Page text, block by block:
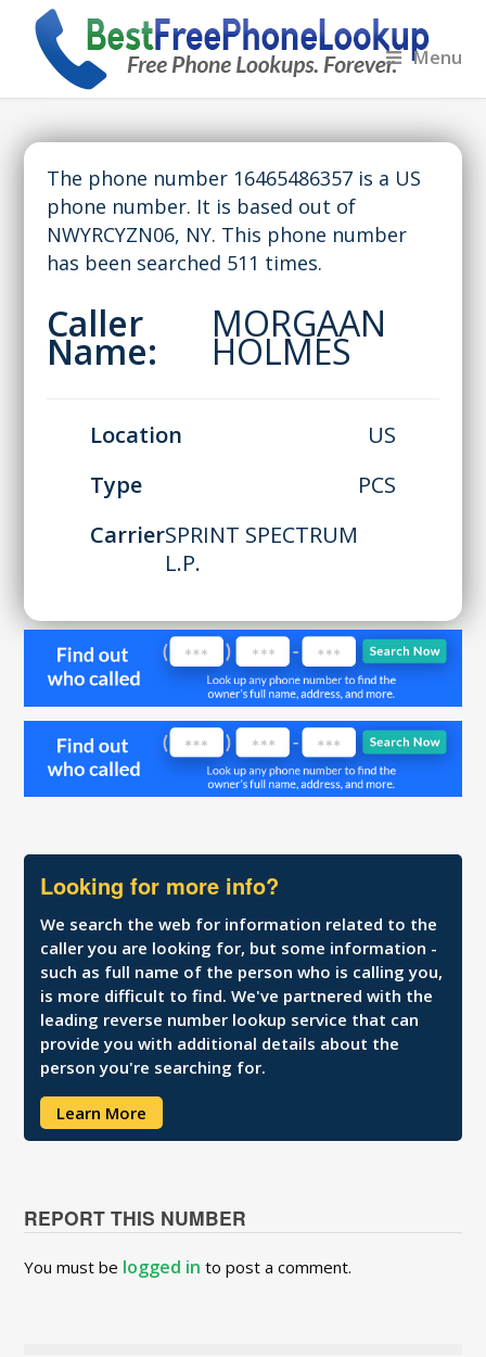
Menu
The phone number 16465486357 is a US
phone number. It is based out of
NWYRCYZN06, NY. This phone number
has been searched 511 times.
Caller
Name:
MORGAAN
HOLMES
Location
US
Type
PCS
CarrierSPRINT SPECTRUM
L.P.
Looking for more info?
We search the web for information related to the
caller you are looking for, but some information -
such as full name of the person who is calling you,
is more difficult to find. We've partnered with the
leading reverse number lookup service that can
provide you with additional details about the
person you're searching for.
Learn More
REPORT THIS NUMBER
You must be logged in to post a comment.